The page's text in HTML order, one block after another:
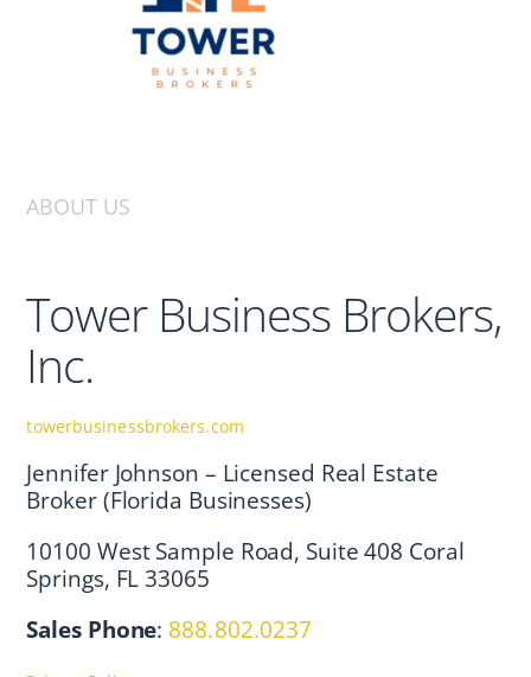
ABOUT US
Tower Business Brokers,
Inc.
towerbusinessbrokers.com
Jennifer Johnson – Licensed Real Estate
Broker (Florida Businesses)
10100 West Sample Road, Suite 408 Coral
Springs, FL 33065
Sales Phone: 888.802.0237